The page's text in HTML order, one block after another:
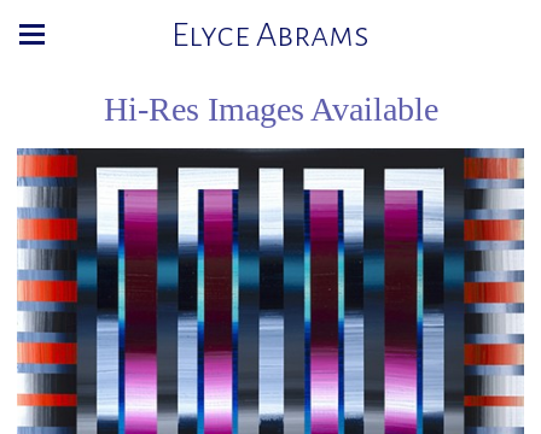
Elyce Abrams
Hi-Res Images Available